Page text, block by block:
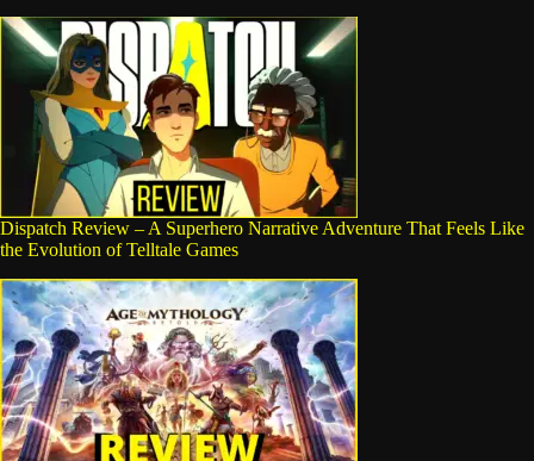
Dispatch Review – A Superhero Narrative Adventure That Feels Like
the Evolution of Telltale Games